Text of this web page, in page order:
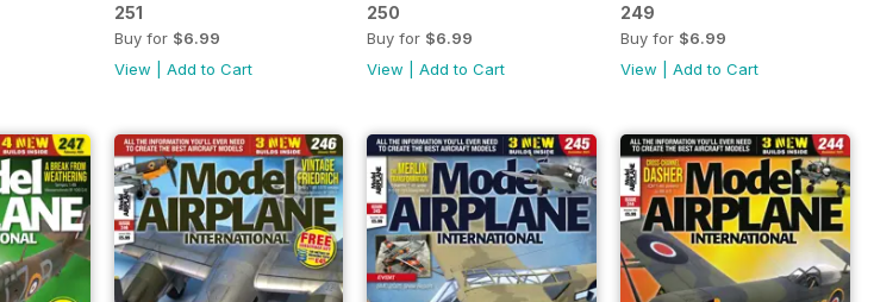
251
Buy for $6.99
View
Add to Cart
250
Buy for $6.99
View |Add to Cart
249
Buy for $6.99
View |Add to Cart